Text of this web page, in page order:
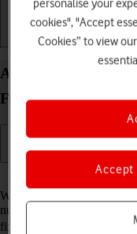
Getting started
Add fixed numbers
Fold7 Android 16
When you add fixed
numbers and emergency
fixed numbers, you need
personalise your
cookies", "Accept
Cookies” to view
Accept